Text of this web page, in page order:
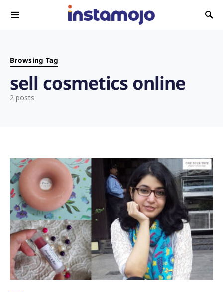
Search for:
Browsing Tag
sell cosmetics online
2 posts